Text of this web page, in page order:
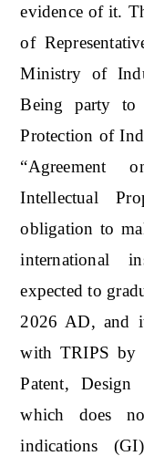
evidence of it.
of
Ministry of
Being party to
Protection of
“Agreement
Intellectual
obligation to
international
expected to
2026 AD, and
with TRIPS by
Patent,
which does
indications